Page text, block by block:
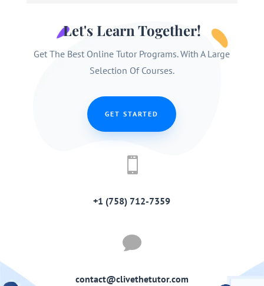
Let's Learn Together!
Get The Best Online Tutor Programs. With A Large
Selection Of Courses.
GET STARTED

+1 (758) 712-7359

contact@clivethetutor.com